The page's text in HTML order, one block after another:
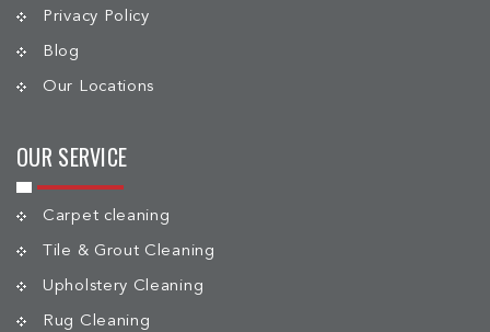
Privacy Policy
Blog
Our Locations
OUR SERVICE
Carpet cleaning
Tile & Grout Cleaning
Upholstery Cleaning
Rug Cleaning